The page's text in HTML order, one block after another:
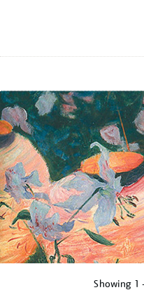
Showing 1